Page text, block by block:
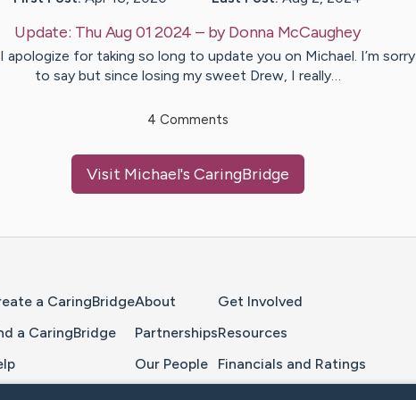
Update: Thu Aug 01 2024 – byDonna McCaughey
apologize for taking so long to update you on Michael. I’m sorry
to say but since losing my sweet Drew, I really…
4 Comments
Visit Michael's CaringBridge
a CaringBridge
a CaringBridge
About
Partnerships
Our People
Get Involved
Resources
Financials and Ratings